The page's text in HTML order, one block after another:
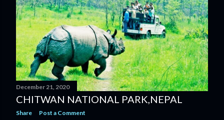
December 21, 2020
CHITWAN NATIONAL PARK,NEPAL
Share Post a Comment